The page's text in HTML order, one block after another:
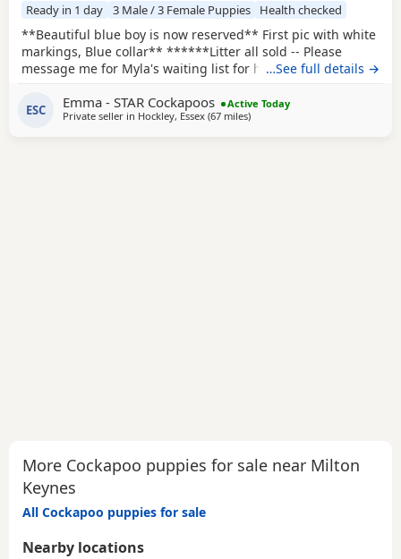
Ready in 1 day 3 Male / 3 Female Puppies Health checked
**Beautiful blue boy is now reserved** First pic with white
markings, Blue collar** ******Litter all sold -- Please
message me for Myla's waiting list for her second and final
November 2027****** I will use the same amazing stud
Max as they were such a perfect match this time.
…See full details →
ESC Emma - STAR Cockapoos
Active Today
Private seller in Hockley, Essex (67 milesaway from Milton Keynes
)
More Cockapoo puppies for sale near Milton
Keynes
All Cockapoo puppies for sale
Nearby locations